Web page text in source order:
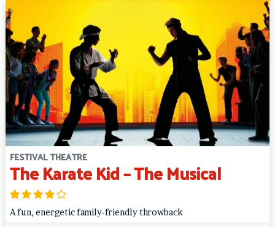
FESTIVAL THEATRE
The Karate Kid – The Musical
A fun, energetic family-friendly throwback